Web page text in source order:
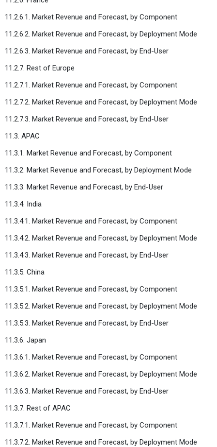
11.2.6.1. Market Revenue and Forecast, by Component
11.2.6.2. Market Revenue and Forecast, by Deployment Mode
11.2.6.3. Market Revenue and Forecast, by End-User
11.2.7. Rest of Europe
11.2.7.1. Market Revenue and Forecast, by Component
11.2.7.2. Market Revenue and Forecast, by Deployment Mode
11.2.7.3. Market Revenue and Forecast, by End-User
11.3. APAC
11.3.1. Market Revenue and Forecast, by Component
11.3.2. Market Revenue and Forecast, by Deployment Mode
11.3.3. Market Revenue and Forecast, by End-User
11.3.4. India
11.3.4.1. Market Revenue and Forecast, by Component
11.3.4.2. Market Revenue and Forecast, by Deployment Mode
11.3.4.3. Market Revenue and Forecast, by End-User
11.3.5. China
11.3.5.1. Market Revenue and Forecast, by Component
11.3.5.2. Market Revenue and Forecast, by Deployment Mode
11.3.5.3. Market Revenue and Forecast, by End-User
11.3.6. Japan
11.3.6.1. Market Revenue and Forecast, by Component
11.3.6.2. Market Revenue and Forecast, by Deployment Mode
11.3.6.3. Market Revenue and Forecast, by End-User
11.3.7. Rest of APAC
11.3.7.1. Market Revenue and Forecast, by Component
11.3.7.2. Market Revenue and Forecast, by Deployment Mode